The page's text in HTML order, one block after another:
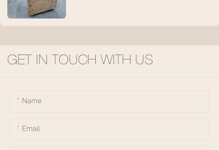
GET IN TOUCH WITH US
Name
Email